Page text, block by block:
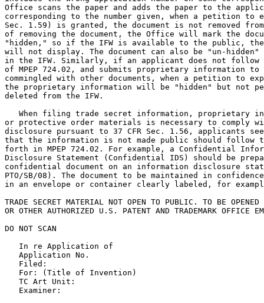
Office scans the paper and adds the paper to the
corresponding to the number given, when a petition to
Sec. 1.59) is granted, the document is not removed
of removing the document, the Office will mark the
"hidden," so if the IFW is available to the public, the
will not display. The document can also be "un-hidden"
in the IFW. Similarly, if an applicant does not follow
of MPEP 724.02, and submits proprietary information
commingled with other documents, when a petition to
the proprietary information will be "hidden" but not
deleted from the IFW.
When filing trade secret information, proprietary
or protective order materials is necessary to comply
disclosure pursuant to 37 CFR Sec. 1.56, applicants
that the information is not made public should follow
forth in MPEP 724.02. For example, a Confidential
Disclosure Statement (Confidential IDS) should be
confidential document on an information disclosure
PTO/SB/08). The document to be maintained in
in an envelope or container clearly labeled, for
TRADE SECRET MATERIAL NOT OPEN TO PUBLIC. TO BE OPENED
OR OTHER AUTHORIZED U.S. PATENT AND TRADEMARK OFFICE
DO NOT SCAN
   In re Application of
   Application No.
   Filed:
   For: (Title of Invention)
   TC Art Unit:
   Examiner: